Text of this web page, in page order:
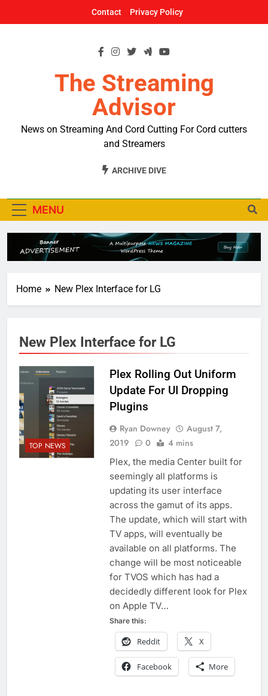
Contact Privacy Policy
The Streaming
Advisor
News on Streaming And Cord Cutting For Cord cutters
and Streamers
ARCHIVE DIVE
MENU
Home New Plex Interface for LG
New Plex Interface for LG
TOP NEWS
Plex Rolling Out Uniform
Update For UI Dropping
Plugins
Ryan Downey
August 7,
2019
0 4 mins
Plex, the media Center built for
seemingly all platforms is
updating its user interface
across the gamut of its apps.
The update, which will start with
TV apps, will eventually be
available on all platforms. The
change will be most noticeable
for TVOS which has had a
decidedly different look for Plex
on Apple TV…
Share this:
Reddit X
Facebook More